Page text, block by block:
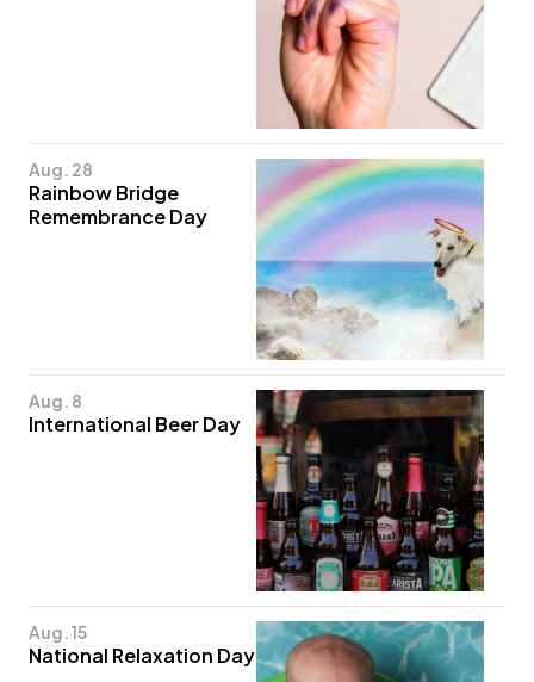
Aug. 28
Rainbow Bridge
Remembrance Day
Aug. 8
International Beer Day
Aug. 15
National Relaxation Day